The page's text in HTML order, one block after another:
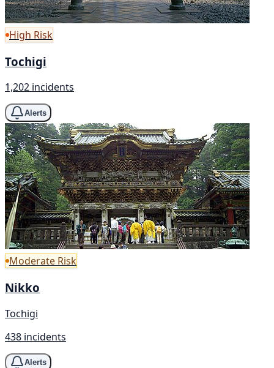
High Risk
Tochigi
1,202 incidents
Alerts
Moderate Risk
Nikko
Tochigi
438 incidents
Alerts